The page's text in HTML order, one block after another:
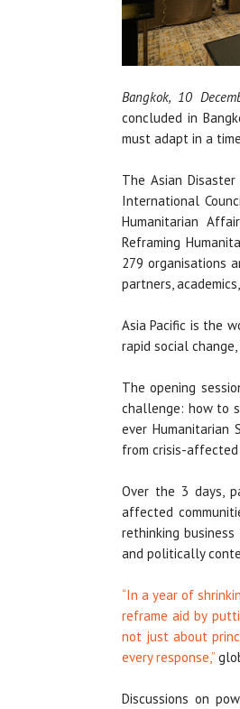
Bangkok, 10
concluded in
must adapt in a
The Asian Disaster
International
Humanitarian
Reframing
279 organisations
partners,
Asia Pacific is the
rapid social
The opening
challenge: how to
ever
from crisis-affected
Over the 3 days,
affected
rethinking
and politically
“In a year of
reframe aid by
not just about
every response,”
Discussions on